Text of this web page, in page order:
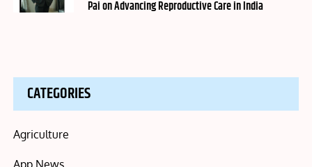
Pai on Advancing Reproductive Care in India
CATEGORIES
Agriculture